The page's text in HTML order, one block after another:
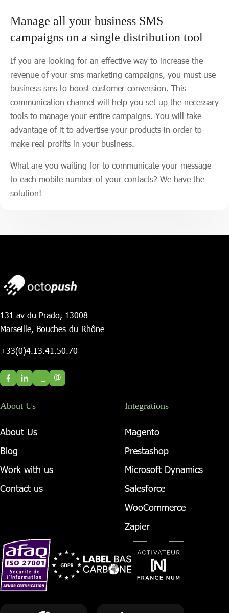
Manage all your business SMS
campaigns on a single distribution tool
If you are looking for an effective way to increase the
revenue of your sms marketing campaigns, you must use
business sms to boost customer conversion. This
communication channel will help you set up the necessary
tools to manage your entire campaigns. You will take
advantage of it to advertise your products in order to
make real profits in your business.
What are you waiting for to communicate your message
to each mobile number of your contacts? We have the
solution!
131 av du Prado, 13008
Marseille, Bouches-du-Rhône
+33(0)4.13.41.50.70
@
About Us
About Us
Blog
Work with us
Contact us
Integrations
Magento
Prestashop
Microsoft Dynamics
Salesforce
WooCommerce
Zapier